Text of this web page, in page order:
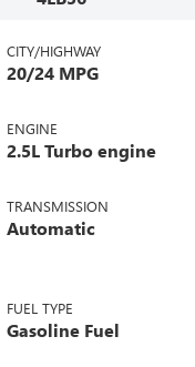
CITY/HIGHWAY
20/24 MPG
ENGINE
2.5L Turbo engine
TRANSMISSION
Automatic
FUEL TYPE
Gasoline Fuel